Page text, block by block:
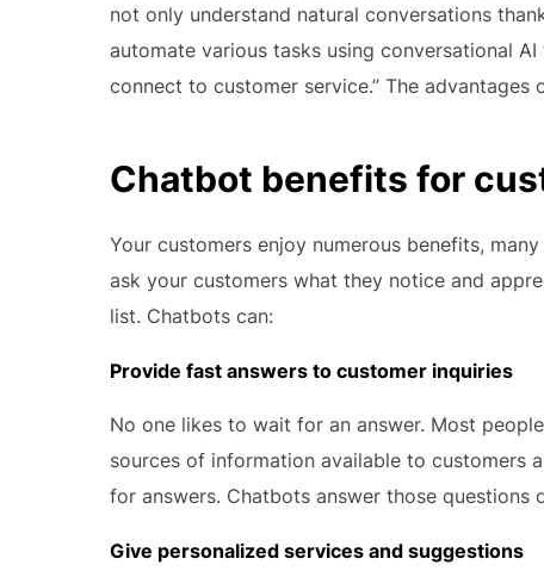
not only understand natural conversations
automate various tasks using conversational
connect to customer service.” The advantages
Chatbot benefits for
Your customers enjoy numerous benefits,
ask your customers what they notice and
list. Chatbots can:
Provide fast answers to customer inquiries
No one likes to wait for an answer. Most
sources of information available to customers
for answers. Chatbots answer those questions
Give personalized services and suggestions